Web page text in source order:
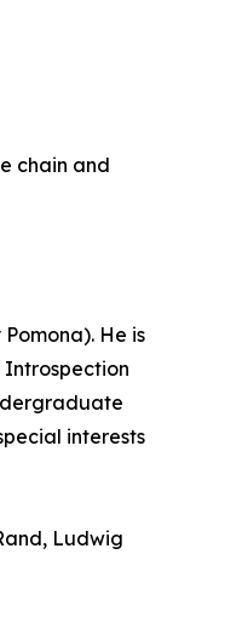
chain and
He is
Introspection
interests
Ludwig